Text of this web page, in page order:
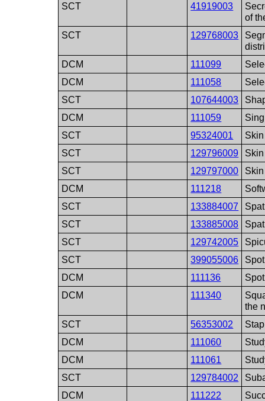
SCT
41919003
of
SCT
129768003
DCM
111099
DCM
111058
SCT
107644003
DCM
111059
SCT
95324001
SCT
129796009
SCT
129797000
DCM
111218
SCT
133884007
SCT
133885008
SCT
129742005
SCT
399055006
DCM
111136
DCM
111340
the
SCT
56353002
DCM
111060
DCM
111061
SCT
129784002
DCM
111222